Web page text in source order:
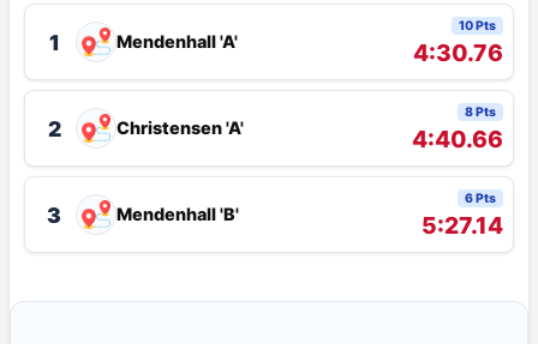
1 Mendenhall 'A'
10 Pts
4:30.76
2 Christensen 'A'
8 Pts
4:40.66
3 Mendenhall 'B'
6 Pts
5:27.14